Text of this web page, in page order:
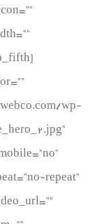
wp-
repeat”